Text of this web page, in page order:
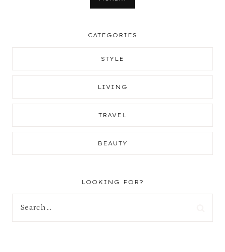
CATEGORIES
STYLE
LIVING
TRAVEL
BEAUTY
LOOKING FOR?